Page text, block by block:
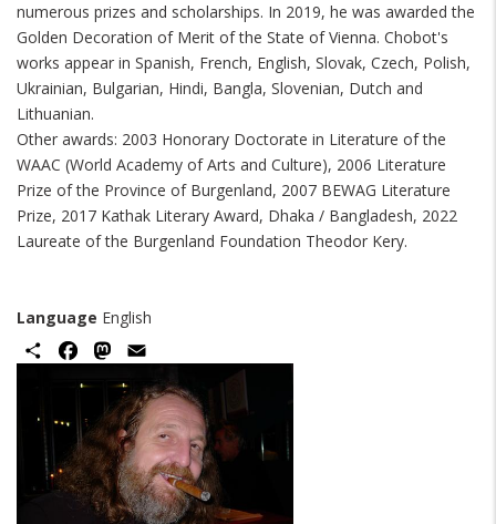
numerous prizes and scholarships. In 2019, he was awarded the
Golden Decoration of Merit of the State of Vienna. Chobot's
works appear in Spanish, French, English, Slovak, Czech, Polish,
Ukrainian, Bulgarian, Hindi, Bangla, Slovenian, Dutch and
Lithuanian.
Other awards: 2003 Honorary Doctorate in Literature of the
WAAC (World Academy of Arts and Culture), 2006 Literature
Prize of the Province of Burgenland, 2007 BEWAG Literature
Prize, 2017 Kathak Literary Award, Dhaka / Bangladesh, 2022
Laureate of the Burgenland Foundation Theodor Kery.
Language English
ShareFacebookMastodon